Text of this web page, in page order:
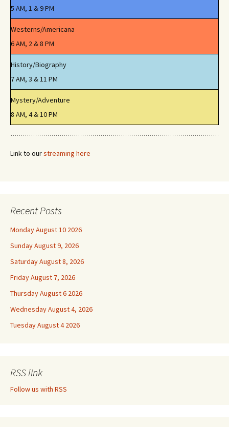
5 AM, 1 & 9 PM
Westerns/Americana
6 AM, 2 & 8 PM
History/Biography
7 AM, 3 & 11 PM
Mystery/Adventure
8 AM, 4 & 10 PM
Link to ourstreaming here
Recent Posts
Monday August 10 2026
Sunday August 9, 2026
Saturday August 8, 2026
Friday August 7, 2026
Thursday August 6 2026
Wednesday August 4, 2026
Tuesday August 4 2026
RSS link
Follow us with RSS